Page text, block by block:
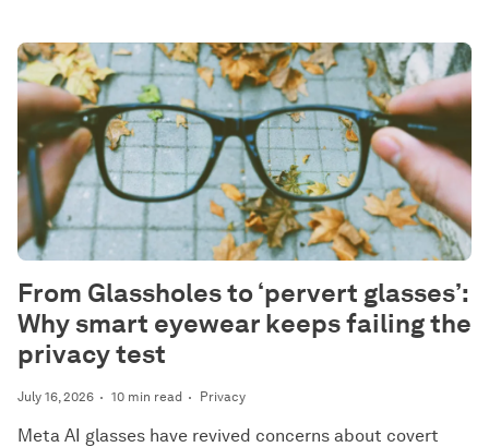
July 16, 2026 10 min read Privacy
From Glassholes to ‘pervert glasses’:
Why smart eyewear keeps failing the
privacy test
Meta AI glasses have revived concerns about covert